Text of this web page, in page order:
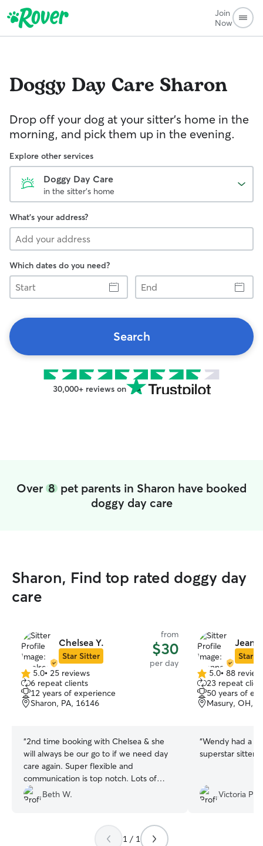
Join
Now
Doggy Day Care Sharon
Drop off your dog at your sitter's home in the
morning, and pick them up in the evening.
Explore other services
Doggy Day Care
in the sitter's home
What's your address?
Which dates do you need?
Start
End
Search
30,000+ reviews on
Over 8 pet parents in Sharon have booked
doggy day care
Sharon, Find top rated doggy day
care
Chelsea Y.
Star Sitter
from
$30
per day
5.0
out
of
5
5.0• 25 reviews
6 repeat clients
12 years of experience
Sharon, PA, 16146
“2nd time booking with Chelsea & she
will always be our go to if we need day
care again. Super flexible and
communication is top notch. Lots of
photos each day along with details of the
day's activities. Our pups come home
playing and snuggling. Chelsea and her
family are beyond fabulous!”
Beth W.
Star
5.0
out
of
5
5.0• 88
23 repeat
50 years of
Masury, OH,
“Wendy had a
superstar sitter.
Victoria P.
1 / 1